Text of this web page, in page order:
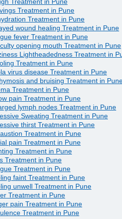
Treatment in Pune
Treatment in Pune
Treatment in Pune
wound healing Treatment in Pune
fever Treatment in Pune
opening mouth Treatment in Pune
Lightheadedness Treatment in
Treatment in Pune
virus disease Treatment in Pune
and bruising Treatment in
Treatment in Pune
pain Treatment in Pune
lymph nodes Treatment in Pune
Sweating Treatment in Pune
thirst Treatment in Pune
Treatment in Pune
pain Treatment in Pune
Treatment in Pune
Treatment in Pune
Treatment in Pune
faint Treatment in Pune
unwell Treatment in Pune
Treatment in Pune
pain Treatment in Pune
Treatment in Pune